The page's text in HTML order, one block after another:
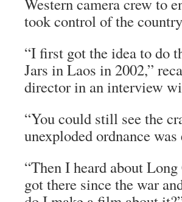
took control of the
“I first got the idea to do
Jars in Laos in 2002,”
director in an interview
“You could still see the
unexploded ordnance was
“Then I heard about
got there since the war